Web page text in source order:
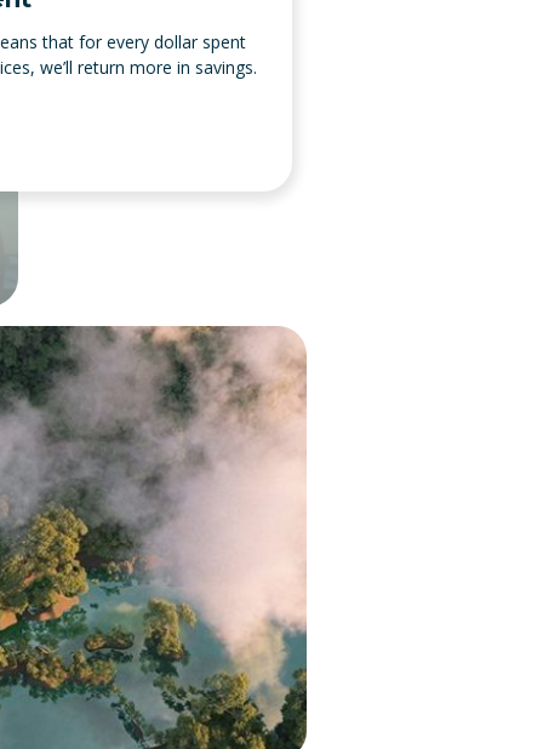
that for every dollar spent
we’ll return more in savings.